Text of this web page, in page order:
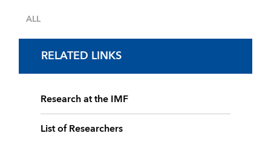
ALL
RELATED LINKS
Research at the IMF
List of Researchers